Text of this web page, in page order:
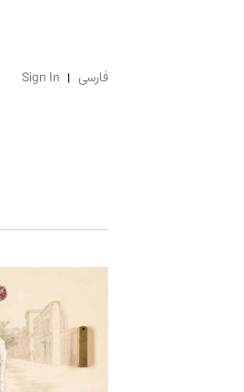
Sign In فارسی